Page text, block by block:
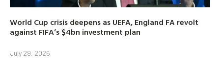
World Cup crisis deepens as UEFA, England FA revolt
against FIFA’s $4bn investment plan
July 29, 2026